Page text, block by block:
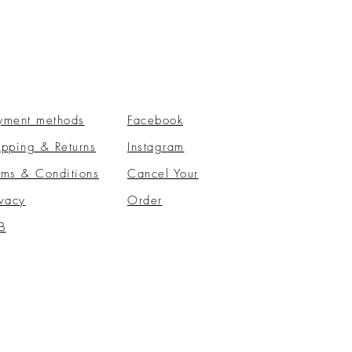
methods
& Returns
& Conditions
Facebook
Instagram
​Cancel Your
Order